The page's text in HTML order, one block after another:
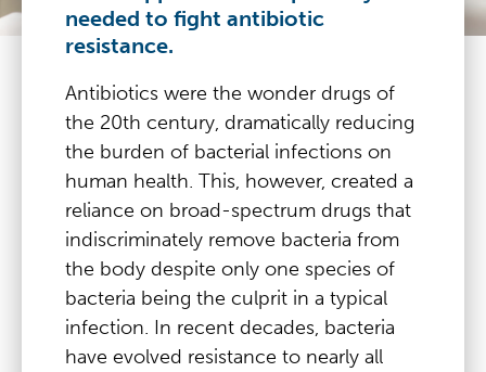
needed to fight antibiotic
resistance.
Antibiotics were the wonder drugs of
the 20th century, dramatically reducing
the burden of bacterial infections on
human health. This, however, created a
reliance on broad-spectrum drugs that
indiscriminately remove bacteria from
the body despite only one species of
bacteria being the culprit in a typical
infection. In recent decades, bacteria
have evolved resistance to nearly all